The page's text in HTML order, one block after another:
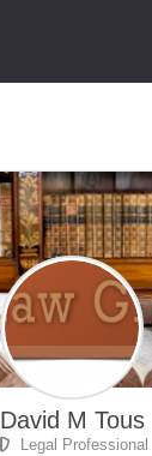
David M Tous
Legal Professional